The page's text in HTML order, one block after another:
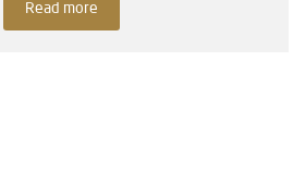
Read more